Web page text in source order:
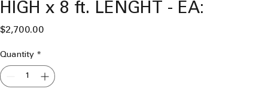
HIGH x 8 ft. LENGHT - EA:
$2,700.00Price
Quantity *